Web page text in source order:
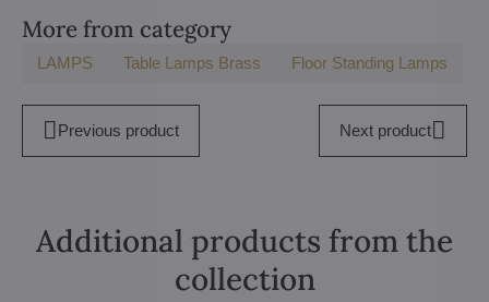
More from category
LAMPS Table Lamps Brass Floor Standing Lamps
Previous product Next product
Additional products from the
collection